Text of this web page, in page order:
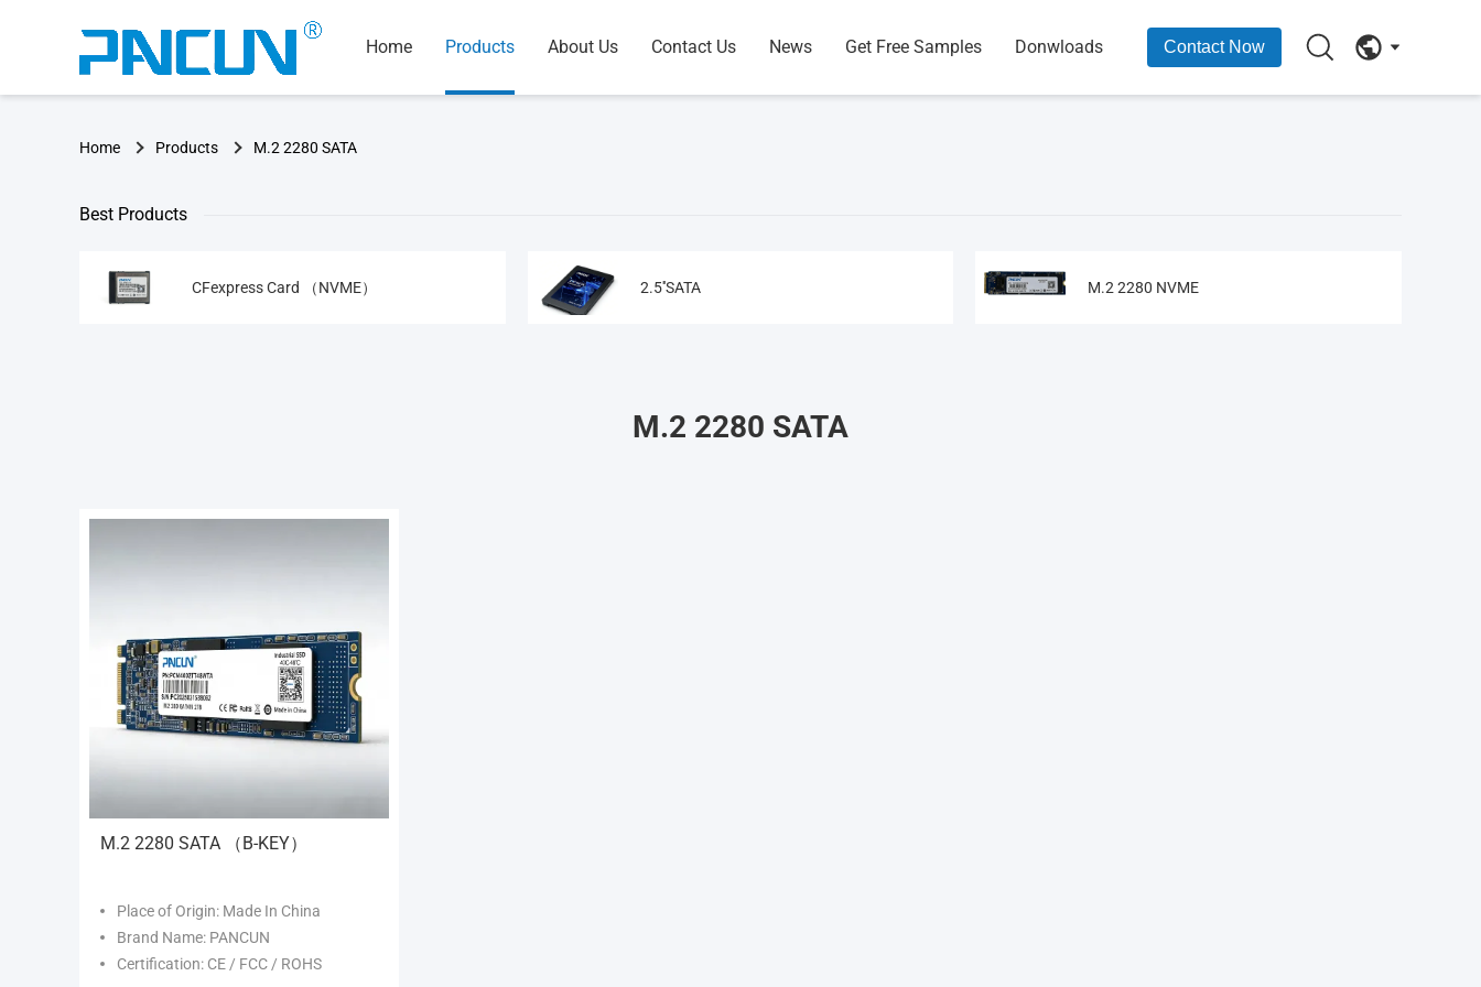
Home Products About Us Contact Us News Get Free Samples Donwloads Contact Now
Home Products M.2 2280 SATA
Best Products
CFexpress Card （NVME） 2.5''SATA M.2 2280 NVME
M.2 2280 SATA
M.2 2280 SATA （B-KEY）
Place of Origin: Made In China
Brand Name: PANCUN
Certification: CE / FCC / ROHS